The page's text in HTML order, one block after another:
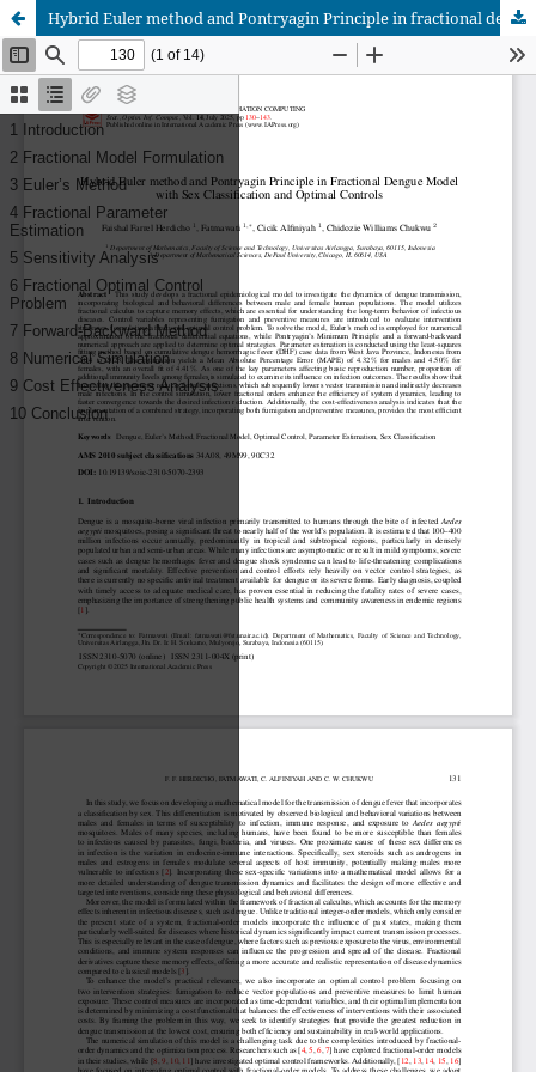
Hybrid Euler method and Pontryagin Principle in fractional dengue model with sex classification and optimal controls